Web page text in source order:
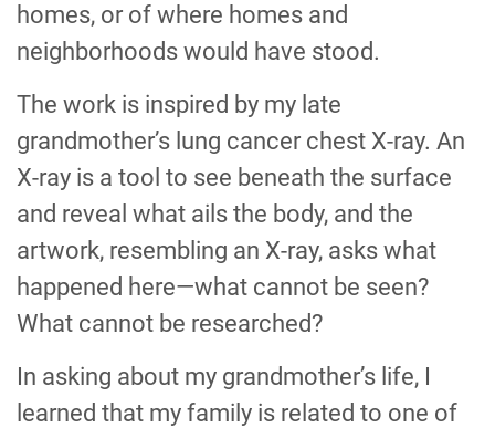
homes, or of where homes and
neighborhoods would have stood.
The work is inspired by my late
grandmother’s lung cancer chest X-ray. An
X-ray is a tool to see beneath the surface
and reveal what ails the body, and the
artwork, resembling an X-ray, asks what
happened here—what cannot be seen?
What cannot be researched?
In asking about my grandmother’s life, I
learned that my family is related to one of